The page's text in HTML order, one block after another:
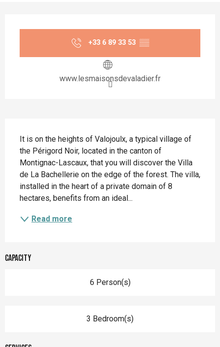
+33 6 89 33 53 ▒▒
www.lesmaisonsdevaladier.fr
It is on the heights of Valojoulx, a typical village of
the Périgord Noir, located in the canton of
Montignac-Lascaux, that you will discover the Villa
de La Bachellerie on the edge of the forest. The villa,
installed in the heart of a private domain of 8
hectares, benefits from an ideal...
Read more
Capacity
6 Person(s)
3 Bedroom(s)